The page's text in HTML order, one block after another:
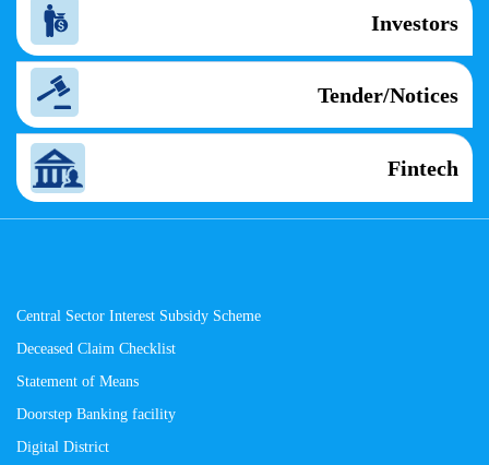
Investors
Tender/Notices
Fintech
Central Sector Interest Subsidy Scheme
Deceased Claim Checklist
Statement of Means
Doorstep Banking facility
Digital District